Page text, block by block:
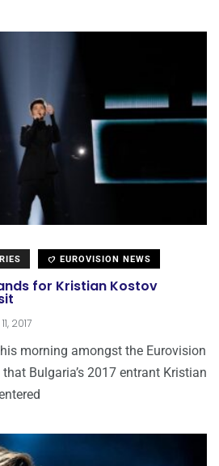
EUROVISION NEWS
for Kristian Kostov
2017
morning amongst the Eurovision
Bulgaria’s 2017 entrant Kristian